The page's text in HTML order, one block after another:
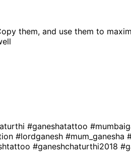
them, and use them to
#ganeshatattoo
#lordganesh #mum_ganesha
#ganeshchaturthi2018